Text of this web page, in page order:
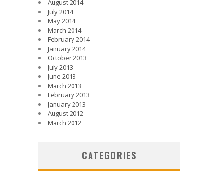
August 2014
July 2014
May 2014
March 2014
February 2014
January 2014
October 2013
July 2013
June 2013
March 2013
February 2013
January 2013
August 2012
March 2012
CATEGORIES